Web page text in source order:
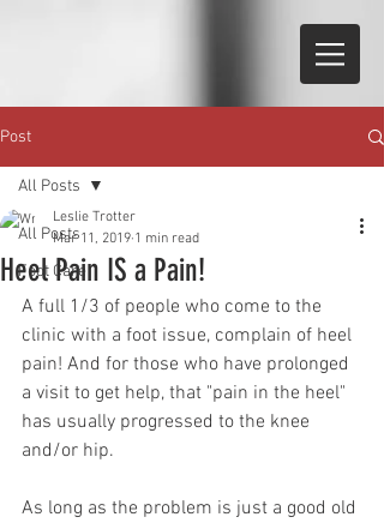
Post
All Posts
Foot Care
All Posts
Heel Pain IS a Pain!
Leslie Trotter
Mar 11, 2019 1 min read
A full 1/3 of people who come to the
clinic with a foot issue, complain of heel
pain! And for those who have prolonged
a visit to get help, that "pain in the heel"
has usually progressed to the knee
and/or hip.
As long as the problem is just a good old